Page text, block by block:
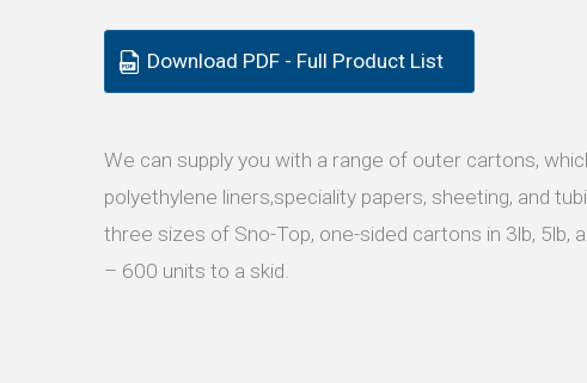
Download PDF - Full Product List
We can supply you with a range of outer cartons,
polyethylene liners,speciality papers, sheeting, and
three sizes of Sno-Top, one-sided cartons in 3lb, 5lb,
– 600 units to a skid.